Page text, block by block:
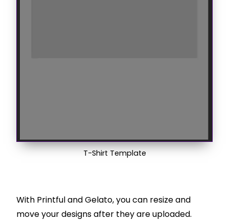
T-Shirt Template
With Printful and Gelato, you can resize and
move your designs after they are uploaded.